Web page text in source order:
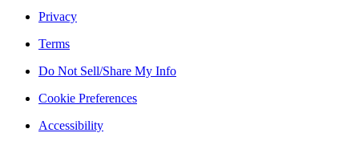
Privacy
Terms
Do Not Sell/Share My Info
Cookie Preferences
Accessibility